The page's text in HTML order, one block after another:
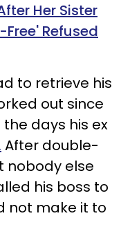
Her Sister
Free' Refused
to retrieve his
out since
days his ex
After double-
nobody else
his boss to
not make it to